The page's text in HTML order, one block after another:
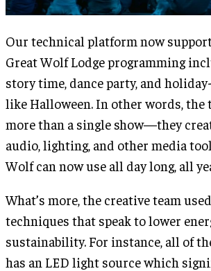
Our technical platform now
Great Wolf Lodge programming
story time, dance party, and
like Halloween. In other words, the
more than a single show—they
audio, lighting, and other media
Wolf can now use all day long, all
What’s more, the creative team
techniques that speak to lower
sustainability. For instance, all of
has an LED light source which